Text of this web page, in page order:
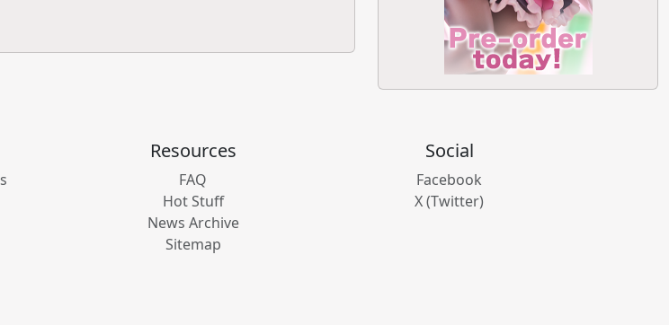
Resources
FAQ
Hot Stuff
News Archive
Sitemap
Social
Facebook
X (Twitter)